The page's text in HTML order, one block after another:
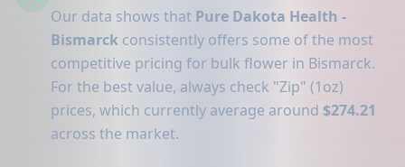
Our data shows that Pure Dakota Health -
Bismarck consistently offers some of the most
competitive pricing for bulk flower in Bismarck.
For the best value, always check "Zip" (1oz)
prices, which currently average around $274.21
across the market.